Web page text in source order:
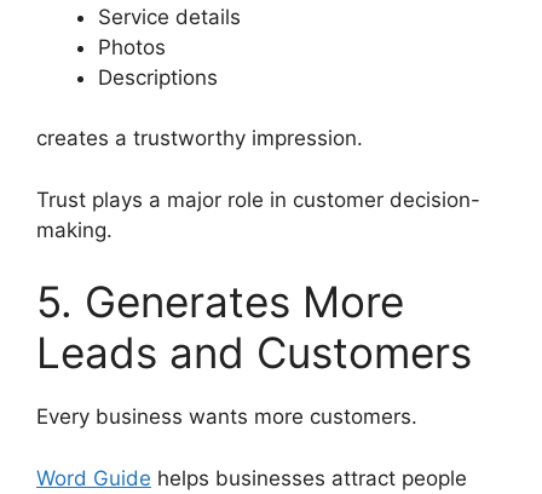
Service details
Photos
Descriptions
creates a trustworthy impression.
Trust plays a major role in customer decision-
making.
5. Generates More
Leads and Customers
Every business wants more customers.
Word Guide helps businesses attract people